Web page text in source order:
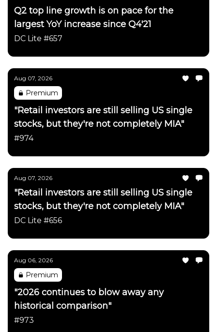
Q2 top line growth is on pace for the
largest YoY increase since Q4'21
DC Lite #657
Aug 07, 2026
Premium
"Retail investors are still selling US single
stocks, but they're not completely MIA"
#974
Aug 07, 2026
"Retail investors are still selling US single
stocks, but they're not completely MIA"
DC Lite #656
Aug 06, 2026
Premium
"2026 continues to blow away any
historical comparison"
#973